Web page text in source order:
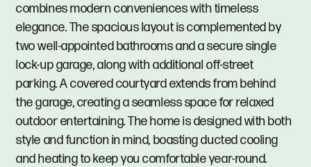
combines modern conveniences with timeless
elegance. The spacious layout is complemented by
two well-appointed bathrooms and a secure single
lock-up garage, along with additional off-street
parking. A covered courtyard extends from behind
the garage, creating a seamless space for relaxed
outdoor entertaining. The home is designed with both
style and function in mind, boasting ducted cooling
and heating to keep you comfortable year-round.